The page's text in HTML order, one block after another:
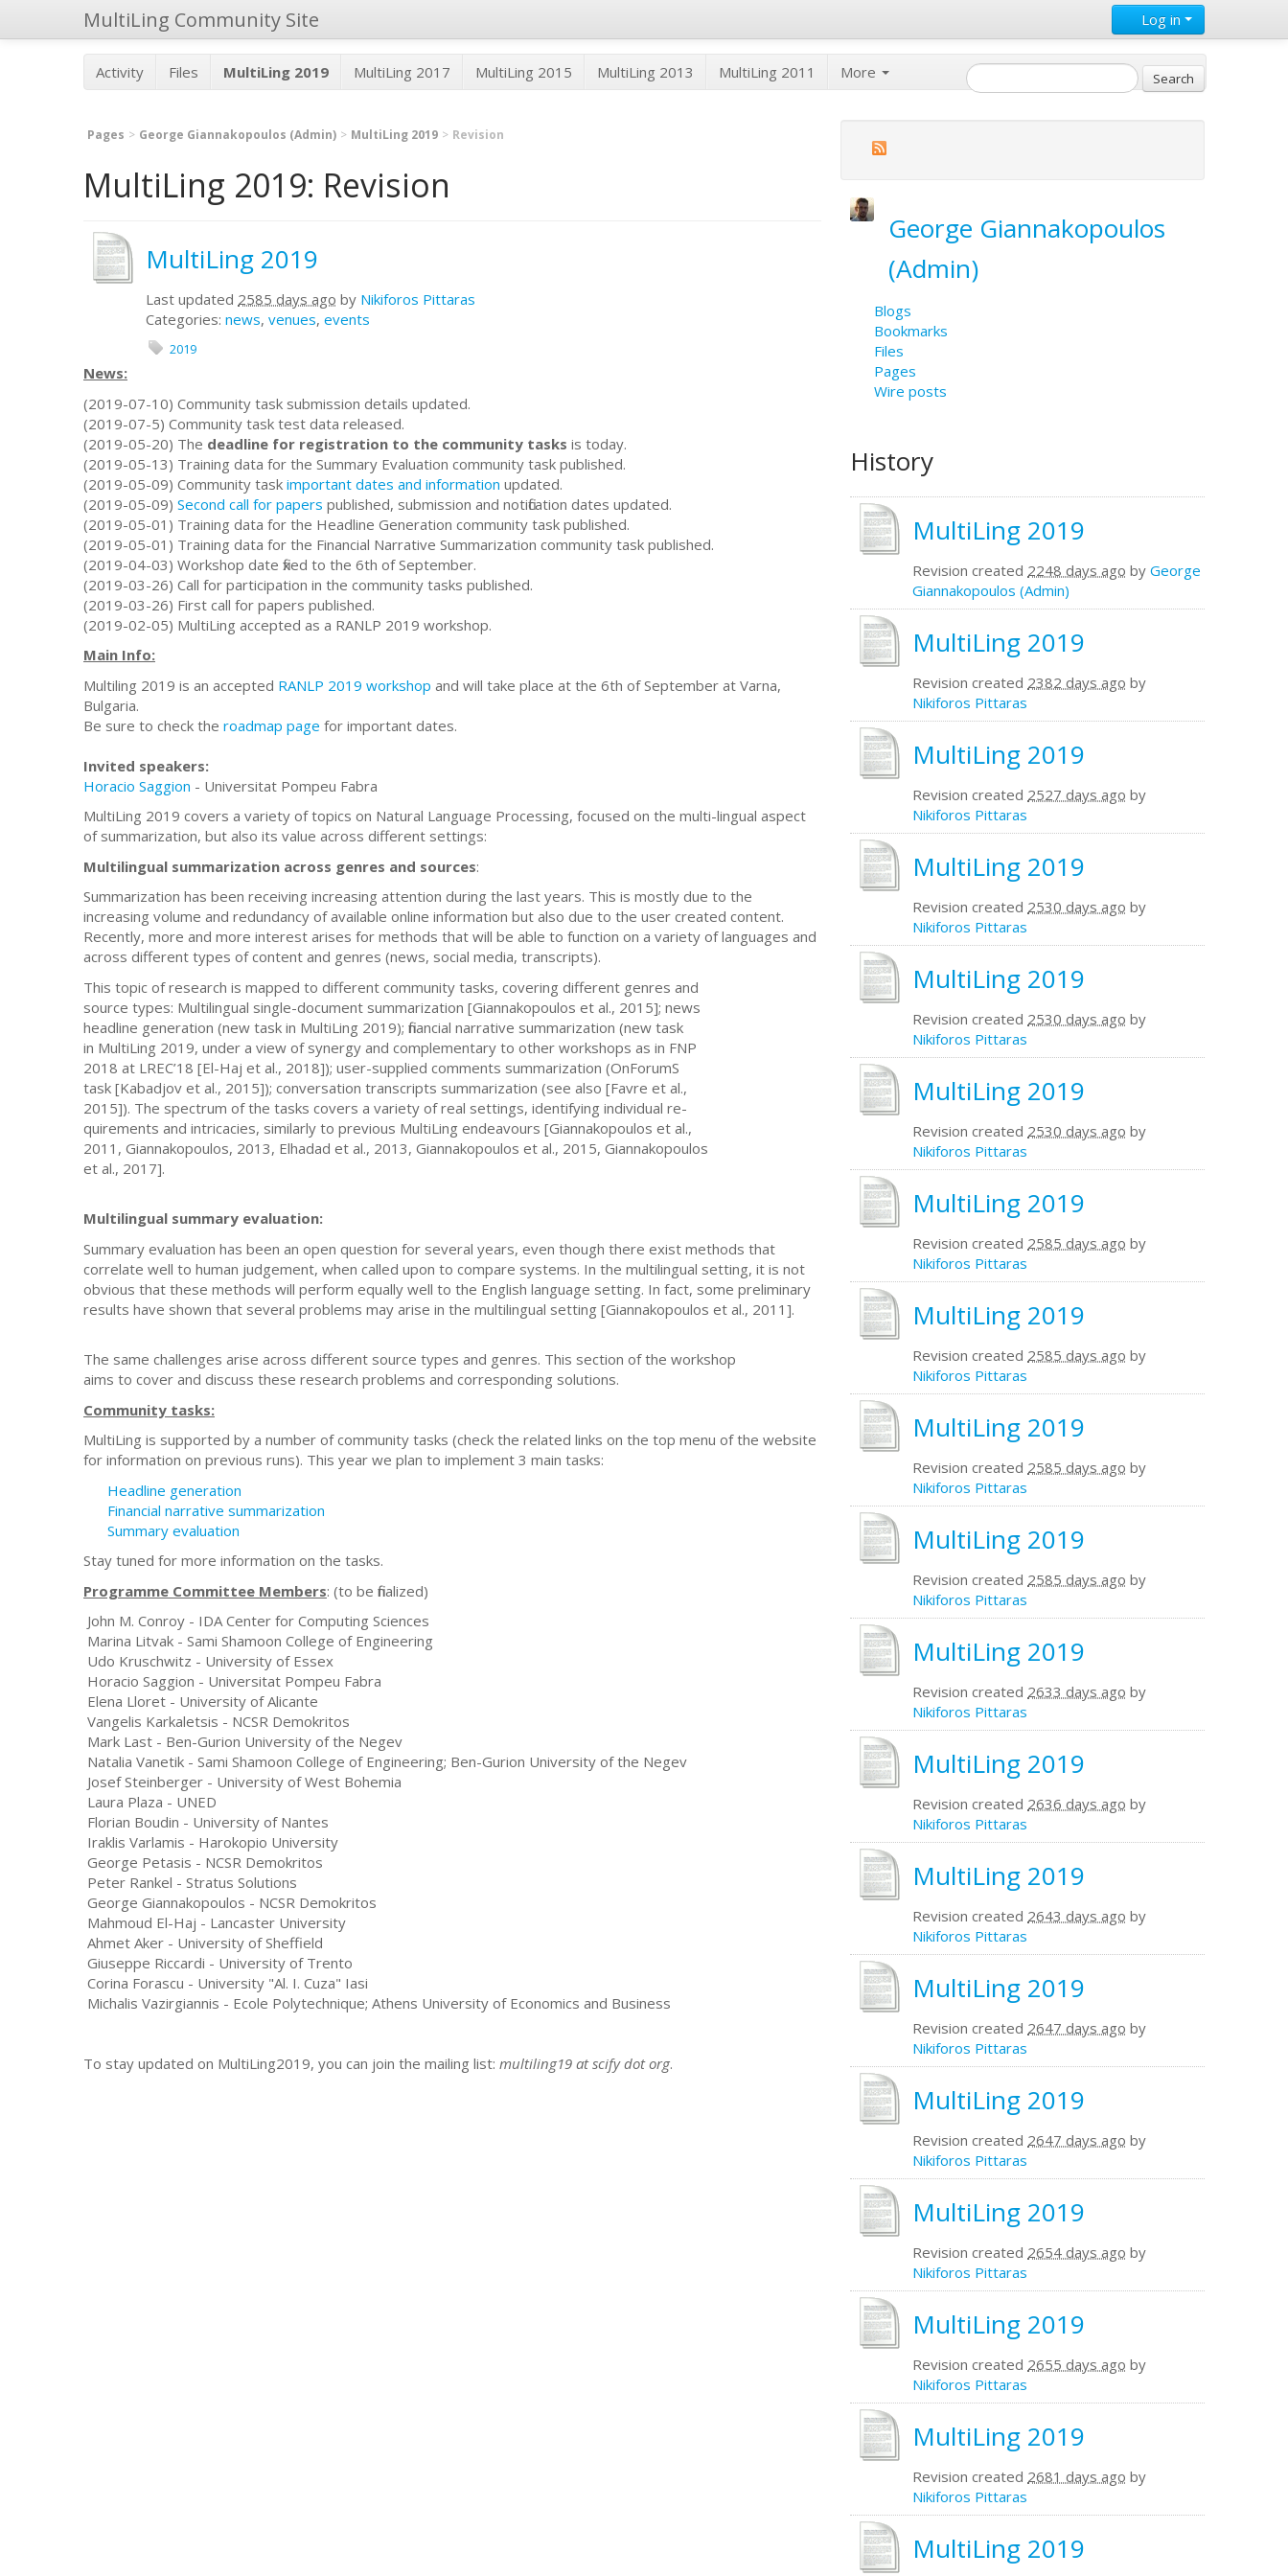
MultiLing Community Site Log in
Activity Files MultiLing 2019 MultiLing 2017 MultiLing 2015 MultiLing 2013 MultiLing 2011 More
Pages George Giannakopoulos (Admin) MultiLing 2019 Revision
MultiLing 2019: Revision
MultiLing 2019
Last updated 2585 days ago by Nikiforos Pittaras
Categories: news, venues, events
2019
News:
(2019-07-10) Community task submission details updated.
(2019-07-5) Community task test data released.
(2019-05-20) The deadline for registration to the community tasks is today.
(2019-05-13) Training data for the Summary Evaluation community task published.
(2019-05-09) Community task important dates and information updated.
(2019-05-09) Second call for papers published, submission and notification dates updated.
(2019-05-01) Training data for the Headline Generation community task published.
(2019-05-01) Training data for the Financial Narrative Summarization community task published.
(2019-04-03) Workshop date fixed to the 6th of September.
(2019-03-26) Call for participation in the community tasks published.
(2019-03-26) First call for papers published.
(2019-02-05) MultiLing accepted as a RANLP 2019 workshop.
Main Info:
Multiling 2019 is an accepted RANLP 2019 workshop and will take place at the 6th of September at Varna,
Bulgaria.
Be sure to check the roadmap page for important dates.
Invited speakers:
Horacio Saggion - Universitat Pompeu Fabra
MultiLing 2019 covers a variety of topics on Natural Language Processing, focused on the multi-lingual aspect
of summarization, but also its value across different settings:
Multilingual summarization across genres and sources:
Summarization has been receiving increasing attention during the last years. This is mostly due to the
increasing volume and redundancy of available online information but also due to the user created content.
Recently, more and more interest arises for methods that will be able to function on a variety of languages and
across different types of content and genres (news, social media, transcripts).
This topic of research is mapped to different community tasks, covering different genres and
source types: Multilingual single-document summarization [Giannakopoulos et al., 2015]; news
headline generation (new task in MultiLing 2019); financial narrative summarization (new task
in MultiLing 2019, under a view of synergy and complementary to other workshops as in FNP
2018 at LREC’18 [El-Haj et al., 2018]); user-supplied comments summarization (OnForumS
task [Kabadjov et al., 2015]); conversation transcripts summarization (see also [Favre et al.,
2015]). The spectrum of the tasks covers a variety of real settings, identifying individual re-
quirements and intricacies, similarly to previous MultiLing endeavours [Giannakopoulos et al.,
2011, Giannakopoulos, 2013, Elhadad et al., 2013, Giannakopoulos et al., 2015, Giannakopoulos
et al., 2017].
Multilingual summary evaluation:
Summary evaluation has been an open question for several years, even though there exist methods that
correlate well to human judgement, when called upon to compare systems. In the multilingual setting, it is not
obvious that these methods will perform equally well to the English language setting. In fact, some preliminary
results have shown that several problems may arise in the multilingual setting [Giannakopoulos et al., 2011].
The same challenges arise across different source types and genres. This section of the workshop
aims to cover and discuss these research problems and corresponding solutions.
Community tasks:
MultiLing is supported by a number of community tasks (check the related links on the top menu of the website
for information on previous runs). This year we plan to implement 3 main tasks:
Headline generation
Financial narrative summarization
Summary evaluation
Stay tuned for more information on the tasks.
Programme Committee Members: (to be finalized)
John M. Conroy - IDA Center for Computing Sciences
Marina Litvak - Sami Shamoon College of Engineering
Udo Kruschwitz - University of Essex
Horacio Saggion - Universitat Pompeu Fabra
Elena Lloret - University of Alicante
Vangelis Karkaletsis - NCSR Demokritos
Mark Last - Ben-Gurion University of the Negev
Natalia Vanetik - Sami Shamoon College of Engineering; Ben-Gurion University of the Negev
Josef Steinberger - University of West Bohemia
Laura Plaza - UNED
Florian Boudin - University of Nantes
Iraklis Varlamis - Harokopio University
George Petasis - NCSR Demokritos
Peter Rankel - Stratus Solutions
George Giannakopoulos - NCSR Demokritos
Mahmoud El-Haj - Lancaster University
Ahmet Aker - University of Sheffield
Giuseppe Riccardi - University of Trento
Corina Forascu - University "Al. I. Cuza" Iasi
Michalis Vazirgiannis - Ecole Polytechnique; Athens University of Economics and Business
To stay updated on MultiLing2019, you can join the mailing list: multiling19 at scify dot org.
George Giannakopoulos
(Admin)
Blogs
Bookmarks
Files
Pages
Wire posts
History
MultiLing 2019
Revision created 2248 days ago by George
Giannakopoulos (Admin)
MultiLing 2019
Revision created 2382 days ago by
Nikiforos Pittaras
MultiLing 2019
Revision created 2527 days ago by
Nikiforos Pittaras
MultiLing 2019
Revision created 2530 days ago by
Nikiforos Pittaras
MultiLing 2019
Revision created 2530 days ago by
Nikiforos Pittaras
MultiLing 2019
Revision created 2530 days ago by
Nikiforos Pittaras
MultiLing 2019
Revision created 2585 days ago by
Nikiforos Pittaras
MultiLing 2019
Revision created 2585 days ago by
Nikiforos Pittaras
MultiLing 2019
Revision created 2585 days ago by
Nikiforos Pittaras
MultiLing 2019
Revision created 2585 days ago by
Nikiforos Pittaras
MultiLing 2019
Revision created 2633 days ago by
Nikiforos Pittaras
MultiLing 2019
Revision created 2636 days ago by
Nikiforos Pittaras
MultiLing 2019
Revision created 2643 days ago by
Nikiforos Pittaras
MultiLing 2019
Revision created 2647 days ago by
Nikiforos Pittaras
MultiLing 2019
Revision created 2647 days ago by
Nikiforos Pittaras
MultiLing 2019
Revision created 2654 days ago by
Nikiforos Pittaras
MultiLing 2019
Revision created 2655 days ago by
Nikiforos Pittaras
MultiLing 2019
Revision created 2681 days ago by
Nikiforos Pittaras
MultiLing 2019